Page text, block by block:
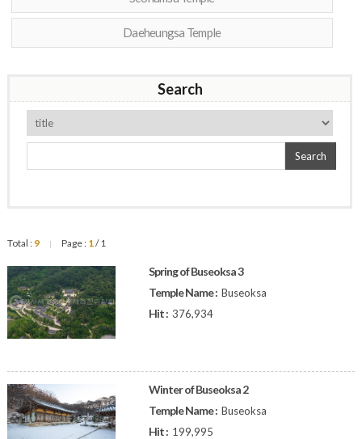
Daeheungsa Temple
Search
Search
Total : 9 | Page : 1/ 1
Spring of Buseoksa 3
Temple Name : Buseoksa
Hit : 376,934
Winter of Buseoksa 2
Temple Name : Buseoksa
Hit : 199,995